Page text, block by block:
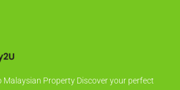
Malaysian Property Discover your perfect